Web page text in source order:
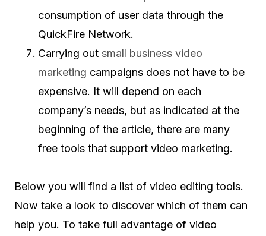
consumption of user data through the
QuickFire Network.
Carrying out small business video
marketing campaigns does not have to be
expensive. It will depend on each
company’s needs, but as indicated at the
beginning of the article, there are many
free tools that support video marketing.
Below you will find a list of video editing tools.
Now take a look to discover which of them can
help you. To take full advantage of video